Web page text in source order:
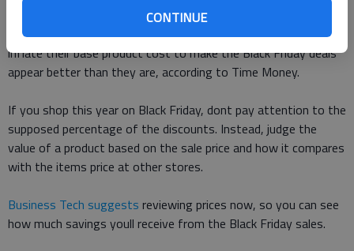
CONTINUE
Be skeptical of the signs touting discounts. Some stores
inflate their base product cost to make the Black Friday deals
appear better than they are, according to Time Money.
If you shop this year on Black Friday, dont pay attention to the
supposed percentage of the discounts. Instead, judge the
value of a product based on the sale price and how it compares
with the items price at other stores.
Business Tech suggests reviewing prices now, so you can see
how much savings youll receive from the Black Friday sales.